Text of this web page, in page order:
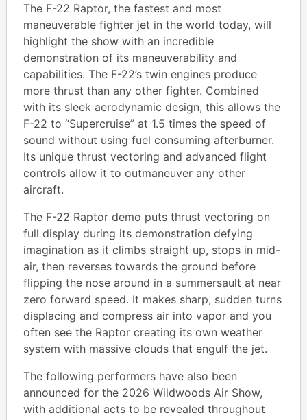
The F-22 Raptor, the fastest and most
maneuverable fighter jet in the world today, will
highlight the show with an incredible
demonstration of its maneuverability and
capabilities. The F-22’s twin engines produce
more thrust than any other fighter. Combined
with its sleek aerodynamic design, this allows the
F-22 to “Supercruise” at 1.5 times the speed of
sound without using fuel consuming afterburner.
Its unique thrust vectoring and advanced flight
controls allow it to outmaneuver any other
aircraft.
The F-22 Raptor demo puts thrust vectoring on
full display during its demonstration defying
imagination as it climbs straight up, stops in mid-
air, then reverses towards the ground before
flipping the nose around in a summersault at near
zero forward speed. It makes sharp, sudden turns
displacing and compress air into vapor and you
often see the Raptor creating its own weather
system with massive clouds that engulf the jet.
The following performers have also been
announced for the 2026 Wildwoods Air Show,
with additional acts to be revealed throughout